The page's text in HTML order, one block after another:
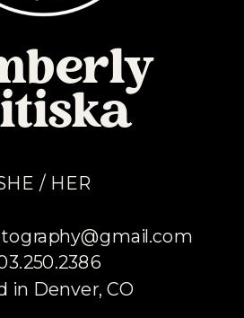
/ HER
in Denver, CO